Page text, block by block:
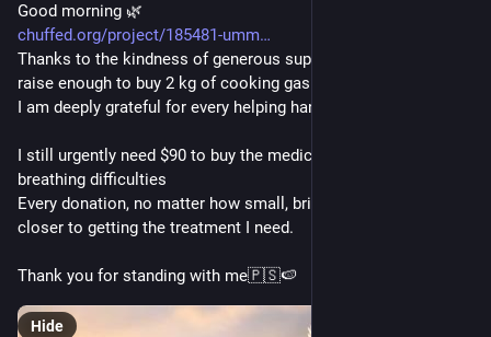
Good morning 🌿
chuffed.org/project/185481-umm
Thanks to the kindness of generous supporters, I was able to
raise enough to buy 2 kg of cooking gas
I am deeply grateful for every helping hand❤️
I still urgently need $90 to buy the medication I need for my
breathing difficulties
Every donation, no matter how small, brings me one step
closer to getting the treatment I need.
Thank you for standing with me🇵🇸🍉
Hide